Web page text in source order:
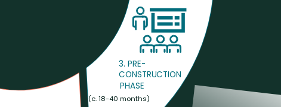
(c. 18-40 months)
3. PRE-
CONSTRUCTION
PHASE